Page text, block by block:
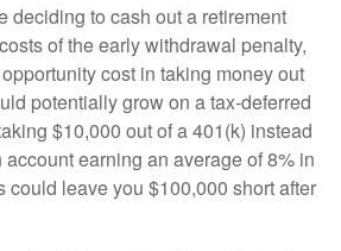
deciding to cash out a retirement
of the early withdrawal penalty,
cost in taking money out
potentially grow on a tax-deferred
$10,000 out of a 401(k) instead
earning an average of 8% in
could leave you $100,000 short after